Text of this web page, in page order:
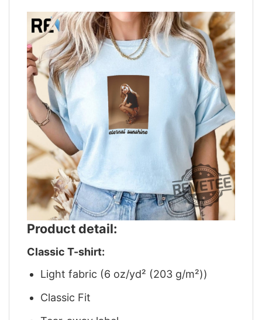
Product detail:
Classic T-shirt:
Light fabric (6 oz/yd² (203 g/m²))
Classic Fit